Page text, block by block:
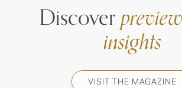
Discover
insights
VISIT THE MAGAZINE